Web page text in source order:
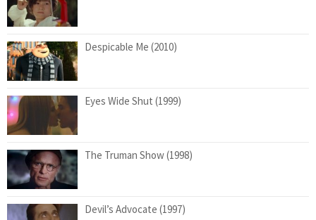
Despicable Me (2010)
Eyes Wide Shut (1999)
The Truman Show (1998)
Devil’s Advocate (1997)